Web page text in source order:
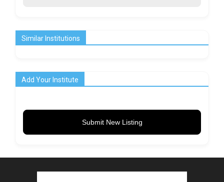
Similar Institutions
Add Your Institute
Submit New Listing